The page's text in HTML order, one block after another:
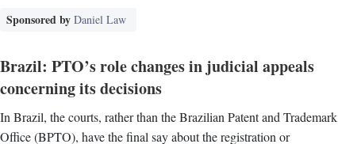
Sponsored by Daniel Law
Brazil: PTO’s role changes in judicial appeals
concerning its decisions
In Brazil, the courts, rather than the Brazilian Patent and Trademark
Office (BPTO), have the final say about the registration or